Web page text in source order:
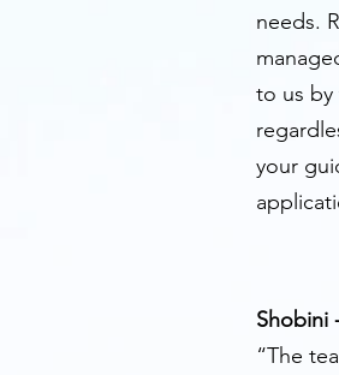
needs.
to us by
your
Shobini
“The